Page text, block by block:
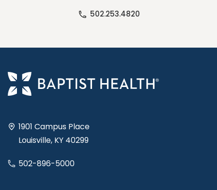
502.253.4820
1901 Campus Place
Louisville, KY 40299
502-896-5000